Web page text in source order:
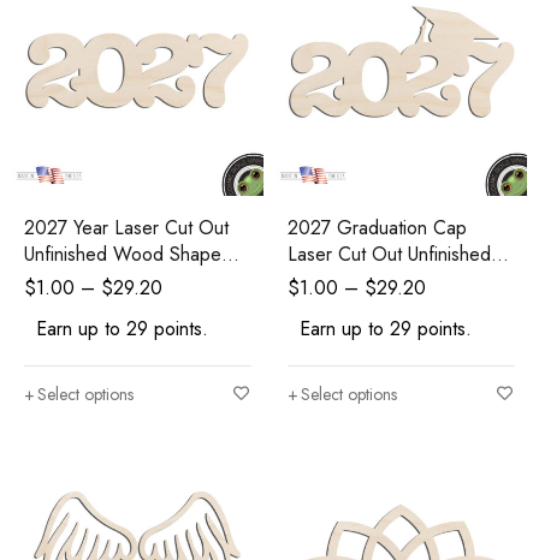
2027 Year Laser Cut Out
Unfinished Wood Shape
Craft Supply
$1.00 – $29.20
Earn up to 29 points.
Select options
2027 Graduation Cap
Laser Cut Out Unfinished
Wood Shape Craft Supply
$1.00 – $29.20
Earn up to 29 points.
Select options